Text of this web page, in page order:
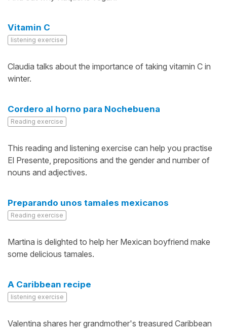
Vitamin C
listening exercise
Claudia talks about the importance of taking vitamin C in
winter.
Cordero al horno para Nochebuena
Reading exercise
This reading and listening exercise can help you practise
El Presente, prepositions and the gender and number of
nouns and adjectives.
Preparando unos tamales mexicanos
Reading exercise
Martina is delighted to help her Mexican boyfriend make
some delicious tamales.
A Caribbean recipe
listening exercise
Valentina shares her grandmother's treasured Caribbean